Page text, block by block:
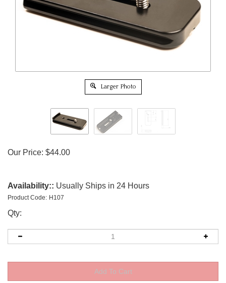
Larger Photo
Our Price: $44.00
Availability:: Usually Ships in 24 Hours
Product Code: H107
Qty: